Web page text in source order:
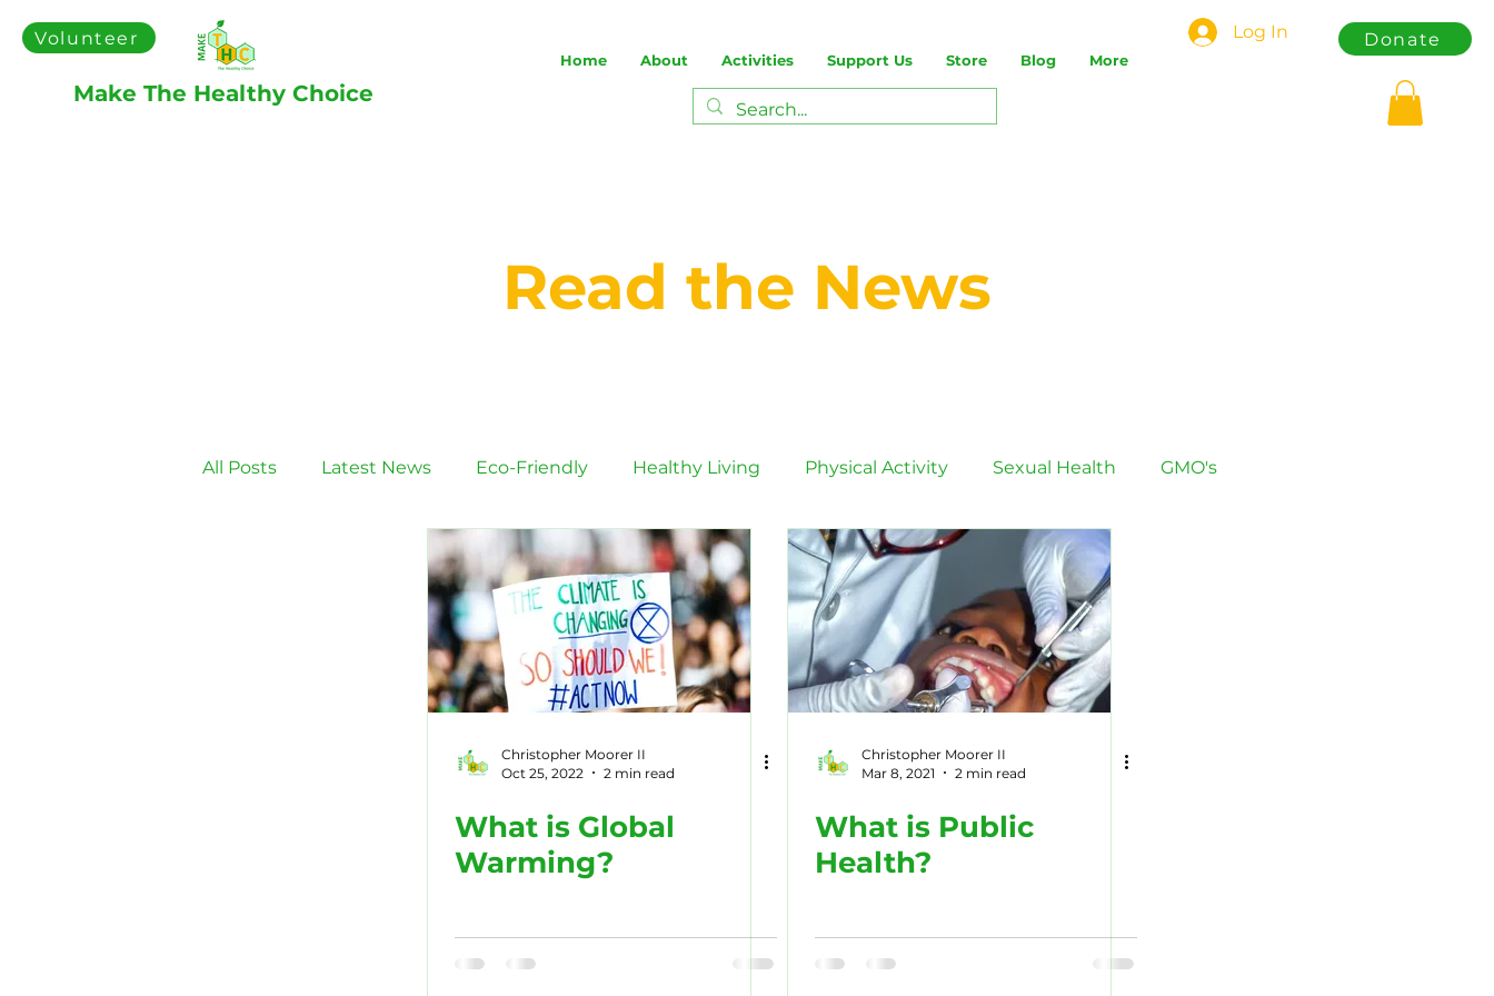
Volunteer Donate
Make The Healthy Choice
Home About Activities Support Us Store Blog More
Log In
Read the News
All Posts Latest News Eco-Friendly Healthy Living Physical Activity Sexual Health GMO's
Black History Dairy Recipes Marine Life Nature Wildlife
Chronic Diseases Opioids Sports
Christopher Moorer II
Oct 25, 2022
2 min read
What is Global
Warming?
Christopher Moorer II
Mar 8, 2021
2 min read
What is Public
Health?